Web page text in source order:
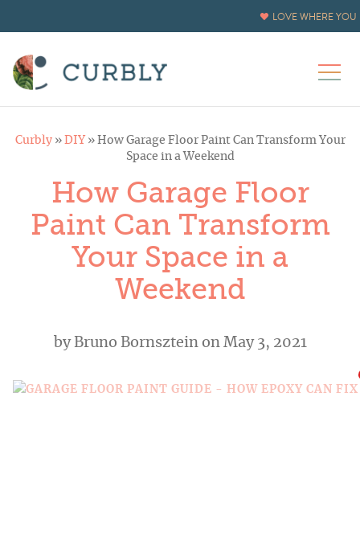
LOVE WHERE YOU
Curbly» DIY » How Garage Floor Paint Can Transform Your
Space in a Weekend
How Garage Floor
Paint Can Transform
Your Space in a
Weekend
byBruno Bornszteinon May 3, 2021